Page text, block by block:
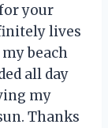
your
lives
beach
all day
my
Thanks